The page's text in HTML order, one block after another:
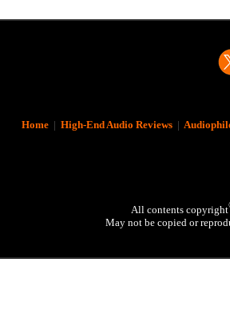
Home| High-End Audio Reviews|
All contents copyright
May not be copied or